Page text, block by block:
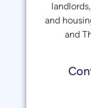
and
and